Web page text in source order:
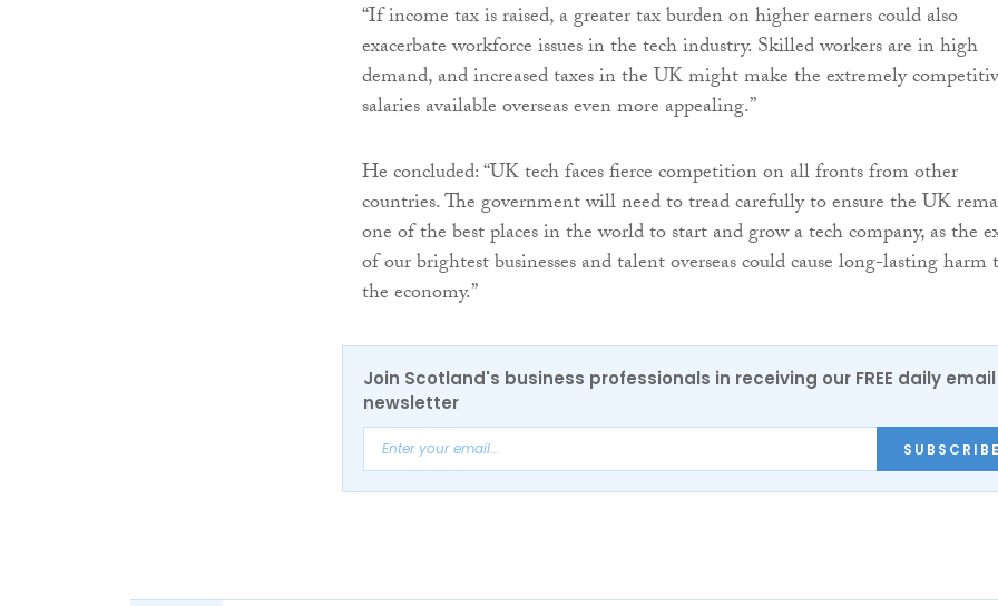
“If income tax is raised, a greater tax burden on higher earners could also
exacerbate workforce issues in the tech industry. Skilled workers are in high
demand, and increased taxes in the UK might make the extremely
salaries available overseas even more appealing.”
He concluded: “UK tech faces fierce competition on all fronts from other
countries. The government will need to tread carefully to ensure the UK
one of the best places in the world to start and grow a tech company, as the
of our brightest businesses and talent overseas could cause long-lasting harm
the economy.”
Join Scotland's business professionals in receiving our FREE daily email
newsletter
SUBSCRIBE